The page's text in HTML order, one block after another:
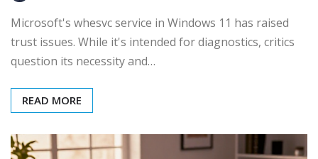
Microsoft's whesvc service in Windows 11 has raised
trust issues. While it's intended for diagnostics, critics
question its necessity and…
READ MORE